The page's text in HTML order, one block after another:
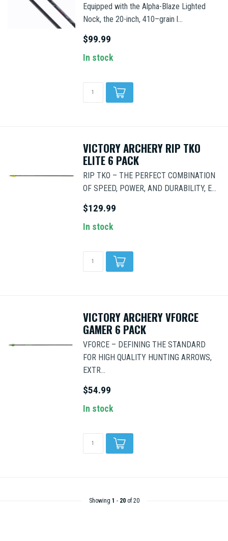
Equipped with the Alpha-Blaze Lighted
Nock, the 20-inch, 410–grain l...
$99.99
In stock
VICTORY ARCHERY RIP TKO
ELITE 6 PACK
RIP TKO – THE PERFECT COMBINATION
OF SPEED, POWER, AND DURABILITY, E...
$129.99
In stock
VICTORY ARCHERY VFORCE
GAMER 6 PACK
VFORCE – DEFINING THE STANDARD
FOR HIGH QUALITY HUNTING ARROWS,
EXTR...
$54.99
In stock
Showing 1 - 20of 20